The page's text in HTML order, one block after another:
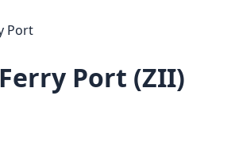
Port
Port (ZII)